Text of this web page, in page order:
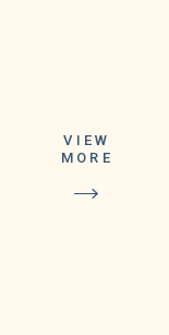
VIEW
MORE